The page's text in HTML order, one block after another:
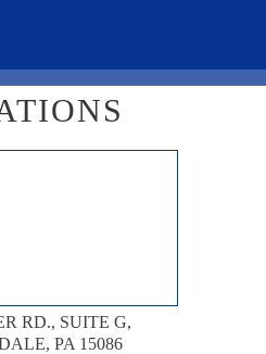
RD., SUITE G,
PA 15086